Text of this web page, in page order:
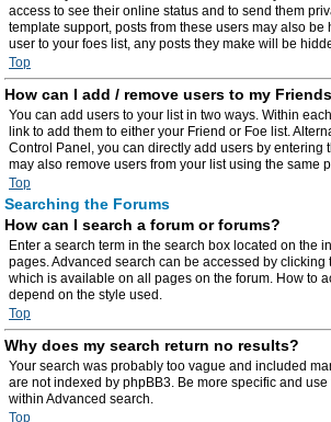
access to see their online status and to send them
template support, posts from these users may also be
user to your foes list, any posts they make will be
Top
How can I add / remove users to my
You can add users to your list in two ways. Within
link to add them to either your Friend or Foe list.
Control Panel, you can directly add users by entering
may also remove users from your list using the same
Top
Searching the Forums
How can I search a forum or forums?
Enter a search term in the search box located on the
pages. Advanced search can be accessed by clicking
which is available on all pages on the forum. How to
depend on the style used.
Top
Why does my search return no results?
Your search was probably too vague and included
are not indexed by phpBB3. Be more specific and
within Advanced search.
Top